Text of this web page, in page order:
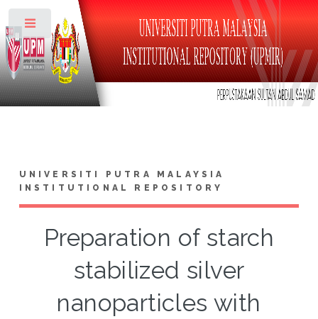
UNIVERSITI PUTRA MALAYSIA
INSTITUTIONAL REPOSITORY
Preparation of starch
stabilized silver
nanoparticles with
Toggle